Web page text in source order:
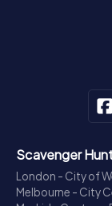
Scavenger
London - City of
Melbourne - City